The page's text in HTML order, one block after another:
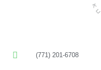
(771) 201-6708